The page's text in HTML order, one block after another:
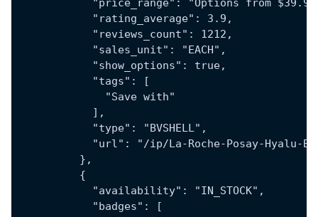
"price_range": "Options from
            "rating_average": 3.9,
            "reviews_count": 1212,
            "sales_unit": "EACH",
            "show_options": true,
            "tags": [
              "Save with"
            ],
            "type": "BVSHELL",
"url": "/ip/La-Roche-Posay-Hyalu-
          },
          {
            "availability": "IN_STOCK",
            "badges": [